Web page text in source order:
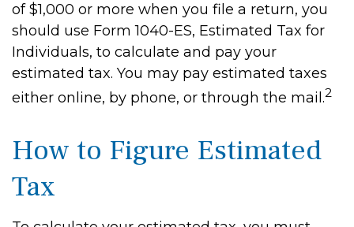
of $1,000 or more when you file a return, you
should use Form 1040-ES, Estimated Tax for
Individuals, to calculate and pay your
estimated tax. You may pay estimated taxes
either online, by phone, or through the mail.2
How to Figure Estimated
Tax